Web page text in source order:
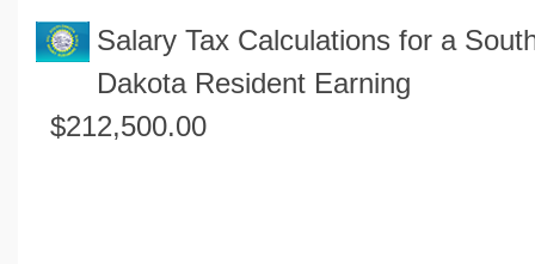
Real Function Calculators
Engineering Calculators
Volume Calculators
Salary Tax Calculations for a
Dakota Resident Earning
$212,500.00